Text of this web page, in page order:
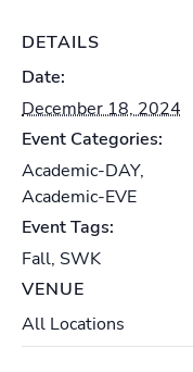
DETAILS
Date:
December 18, 2024
Event Categories:
Academic-DAY,
Academic-EVE
Event Tags:
Fall, SWK
VENUE
All Locations